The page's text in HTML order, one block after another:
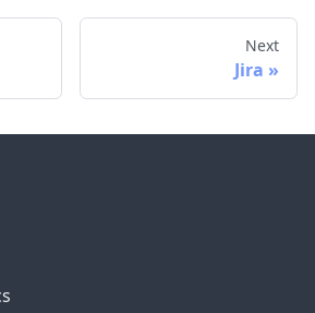
Next
Jira